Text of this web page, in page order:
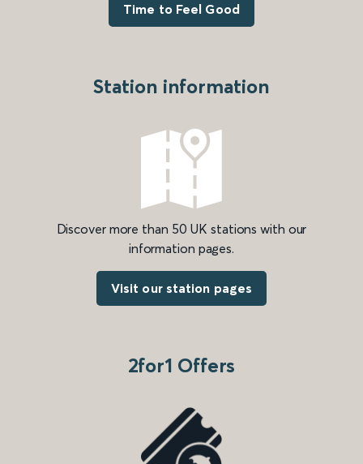
Time to Feel Good
Station information
Discover more than 50 UK stations with our
information pages.
Visit our station pages
2for1 Offers